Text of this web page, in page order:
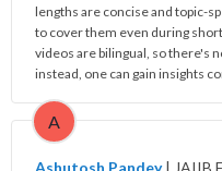
lengths are concise and topic-
to cover them even during
videos are bilingual, so there's
instead, one can gain insights
A
Ashutosh Pandey| JAIIB